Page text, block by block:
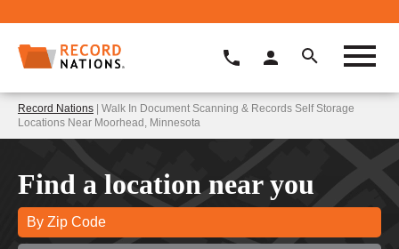
Record Nations | Walk In Document Scanning & Records Self Storage
Locations Near Moorhead, Minnesota
Find a location near you
By Zip Code